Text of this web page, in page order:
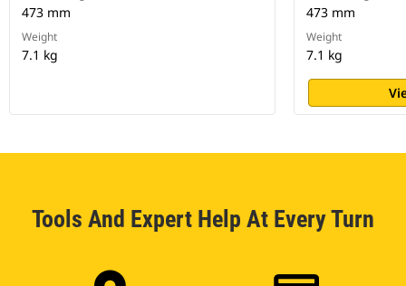
473 mm
Weight
7.1 kg
473 mm
Weight
7.1 kg
Tools And Expert Help At Every Turn